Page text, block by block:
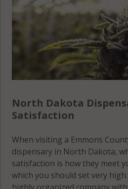
North Dakota
Satisfaction
When visiting a Emmons
dispensary in North Dakota,
satisfaction is how they meet
which you should set very